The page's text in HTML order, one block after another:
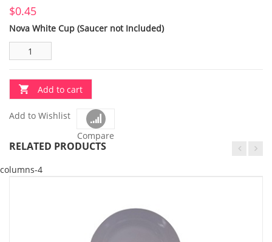
$0.45
Nova White Cup (Saucer not Included)
Add to cart
Add to Wishlist
Compare
RELATED PRODUCTS
columns-4